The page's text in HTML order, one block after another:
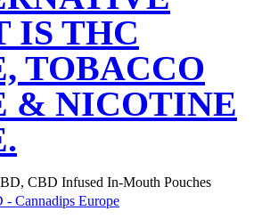
IS THC
TOBACCO
& NICOTINE
CBD Infused In-Mouth Pouches